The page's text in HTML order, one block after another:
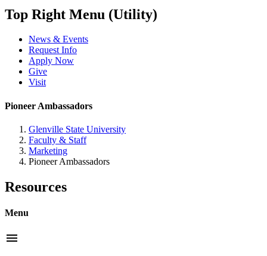
Top Right Menu (Utility)
News & Events
Request Info
Apply Now
Give
Visit
Pioneer Ambassadors
Glenville State University
Faculty & Staff
Marketing
Pioneer Ambassadors
Resources
Menu
menu